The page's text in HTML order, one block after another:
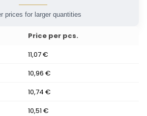
prices for larger quantities
Price per pcs.
11,07 €
10,96 €
10,74 €
10,51 €